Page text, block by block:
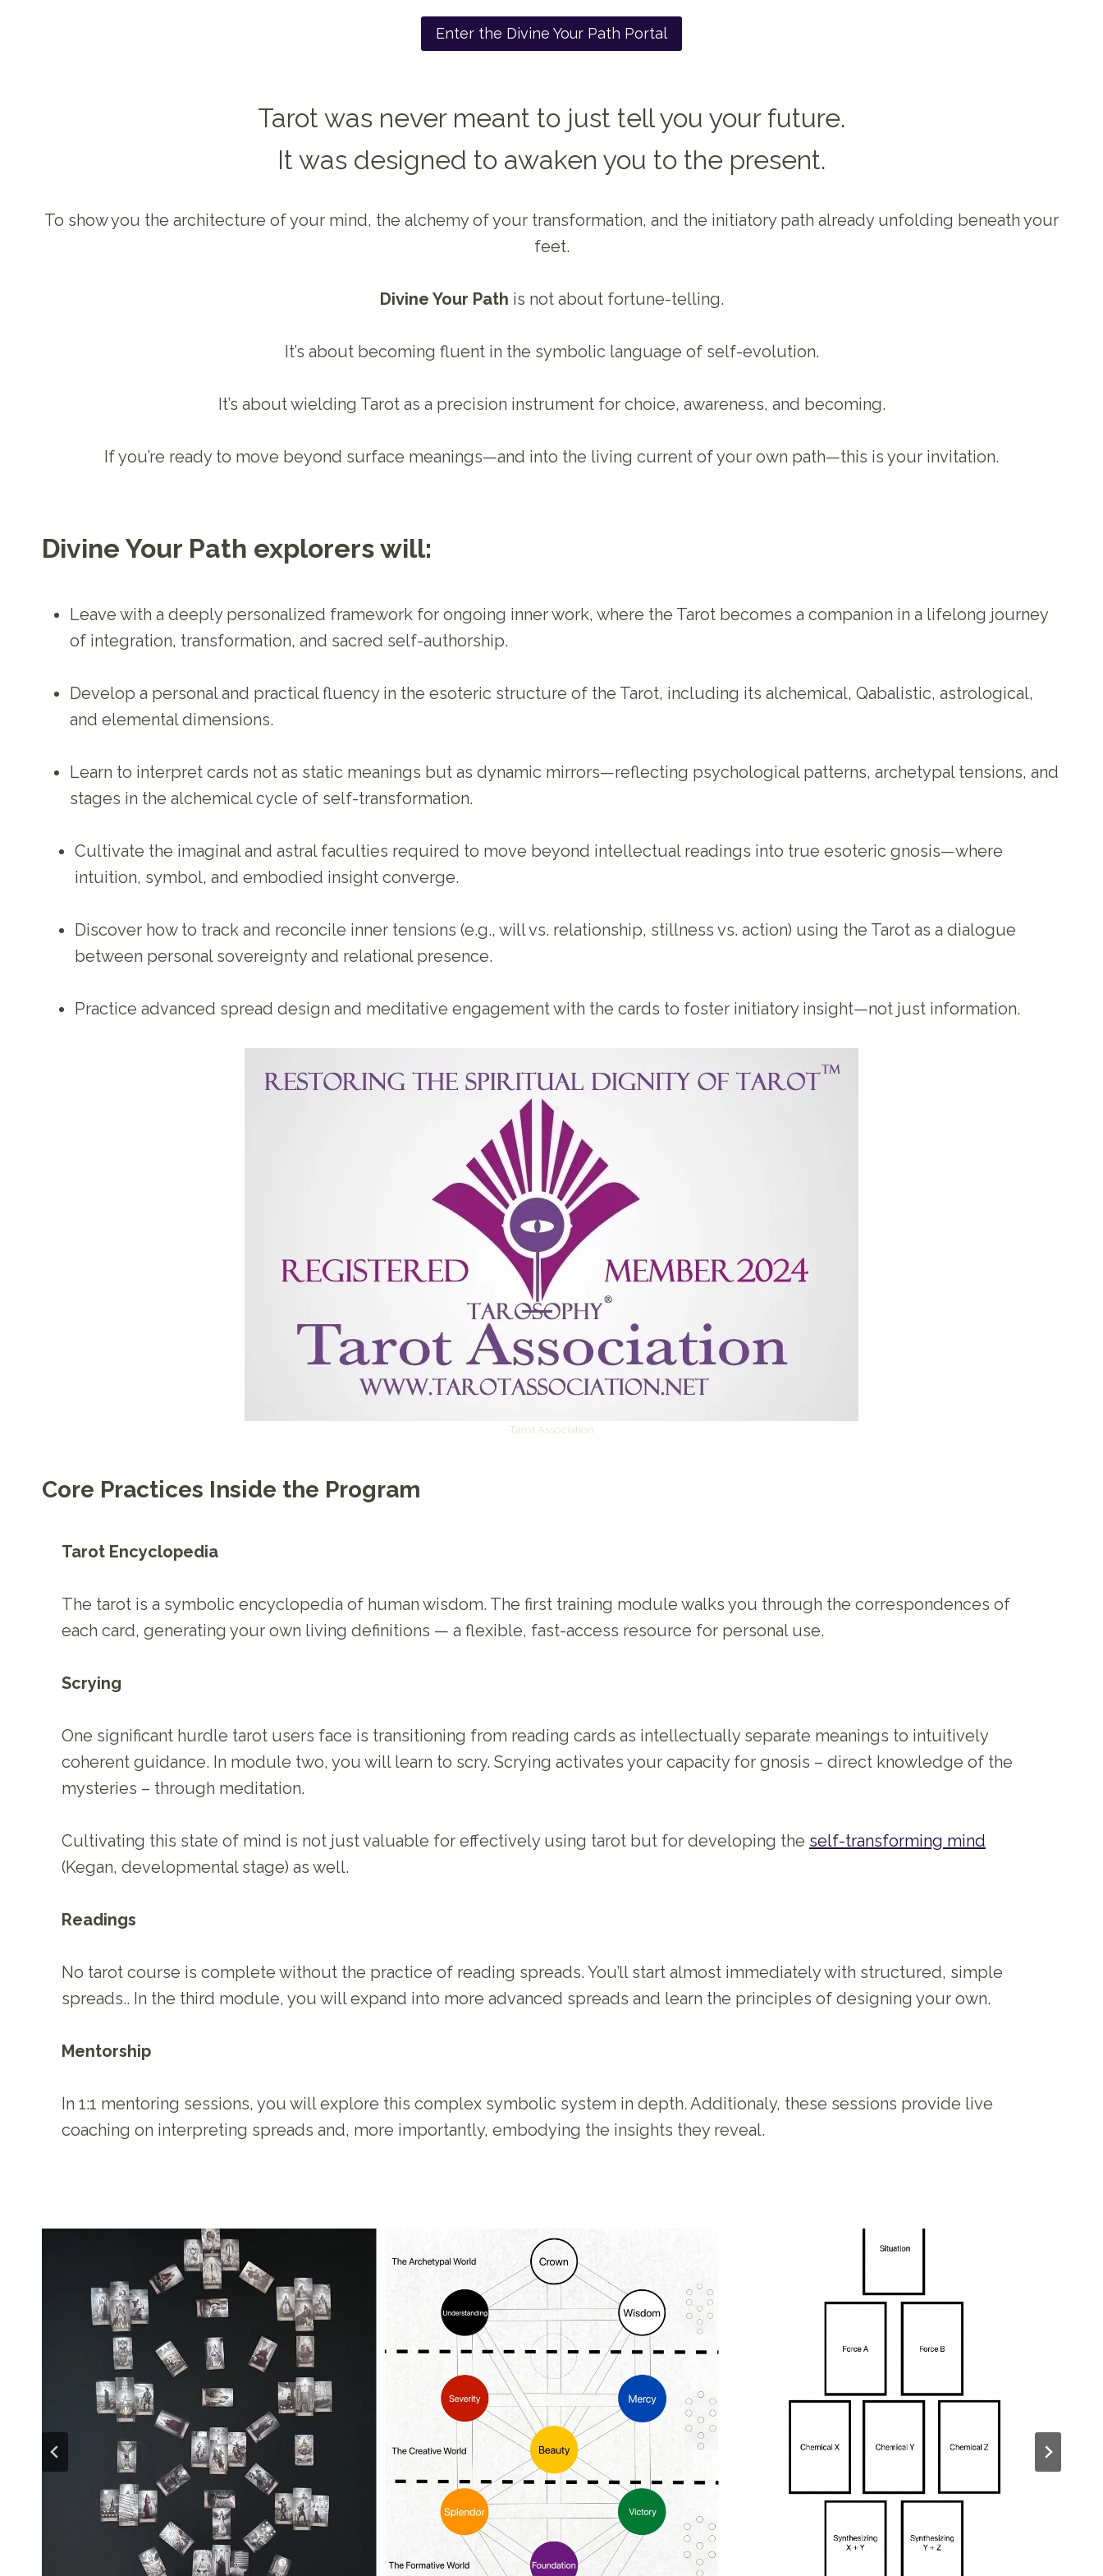
Enter the Divine Your Path Portal
Tarot was never meant to just tell you your future.
It was designed to awaken you to the present.
To show you the architecture of your mind, the alchemy of your transformation, and the initiatory path already unfolding beneath your
feet.
Divine Your Path is not about fortune-telling.
It’s about becoming fluent in the symbolic language of self-evolution.
It’s about wielding Tarot as a precision instrument for choice, awareness, and becoming.
If you’re ready to move beyond surface meanings—and into the living current of your own path—this is your invitation.
Divine Your Path explorers will:
Leave with a deeply personalized framework for ongoing inner work, where the Tarot becomes a companion in a lifelong journey
of integration, transformation, and sacred self-authorship.
Develop a personal and practical fluency in the esoteric structure of the Tarot, including its alchemical, Qabalistic, astrological,
and elemental dimensions.
Learn to interpret cards not as static meanings but as dynamic mirrors—reflecting psychological patterns, archetypal tensions, and
stages in the alchemical cycle of self-transformation.
Cultivate the imaginal and astral faculties required to move beyond intellectual readings into true esoteric gnosis—where
intuition, symbol, and embodied insight converge.
Discover how to track and reconcile inner tensions (e.g., will vs. relationship, stillness vs. action) using the Tarot as a dialogue
between personal sovereignty and relational presence.
Practice advanced spread design and meditative engagement with the cards to foster initiatory insight—not just information.
Tarot Association
Core Practices Inside the Program
Tarot Encyclopedia
The tarot is a symbolic encyclopedia of human wisdom. The first training module walks you through the correspondences of
each card, generating your own living definitions — a flexible, fast-access resource for personal use.
Scrying
One significant hurdle tarot users face is transitioning from reading cards as intellectually separate meanings to intuitively
coherent guidance. In module two, you will learn to scry. Scrying activates your capacity for gnosis – direct knowledge of the
mysteries – through meditation.
Cultivating this state of mind is not just valuable for effectively using tarot but for developing the self-transforming mind
(Kegan, developmental stage) as well.
Readings
No tarot course is complete without the practice of reading spreads. You’ll start almost immediately with structured, simple
spreads.. In the third module, you will expand into more advanced spreads and learn the principles of designing your own.
Mentorship
In 1:1 mentoring sessions, you will explore this complex symbolic system in depth. Additionaly, these sessions provide live
coaching on interpreting spreads and, more importantly, embodying the insights they reveal.